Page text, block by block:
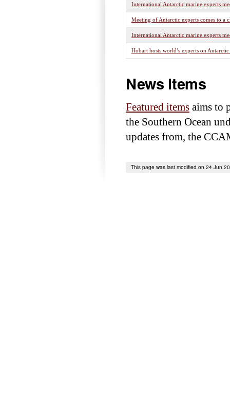
International Antarctic marine experts
Meeting of Antarctic experts comes to a
International Antarctic marine experts
Hobart hosts world’s experts on
News items
Featured items aims to
the Southern Ocean
updates from, the
This page was last modified on 24 Jun